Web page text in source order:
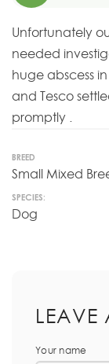
Unfortunately
needed
huge abscess
and Tesco
promptly .
BREED
Small Mixed
SPECIES:
Dog
LEAVE
Your name